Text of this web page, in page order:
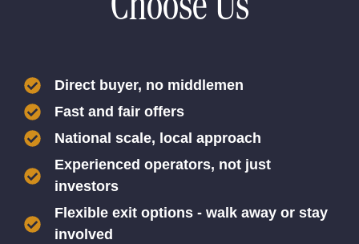
Direct buyer, no middlemen
Fast and fair offers
National scale, local approach
Experienced operators, not just
investors
Flexible exit options - walk away or stay
involved